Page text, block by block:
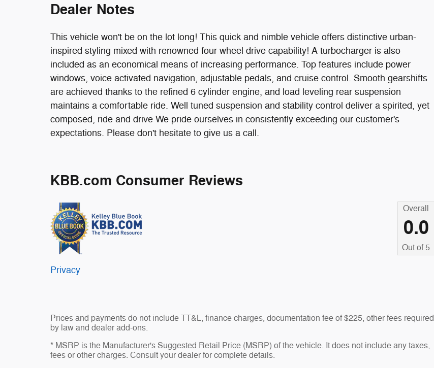
Dealer Notes
This vehicle won't be on the lot long! This quick and nimble vehicle offers distinctive urban-
inspired styling mixed with renowned four wheel drive capability! A turbocharger is also
included as an economical means of increasing performance. Top features include power
windows, voice activated navigation, adjustable pedals, and cruise control. Smooth gearshifts
are achieved thanks to the refined 6 cylinder engine, and load leveling rear suspension
maintains a comfortable ride. Well tuned suspension and stability control deliver a spirited, yet
composed, ride and drive We pride ourselves in consistently exceeding our customer's
expectations. Please don't hesitate to give us a call.
KBB.com Consumer Reviews
Overall
0.0
Out of 5
Privacy
Prices and payments do not include TT&L, finance charges, documentation fee of $225, other fees required
by law and dealer add-ons.
* MSRP is the Manufacturer's Suggested Retail Price (MSRP) of the vehicle. It does not include any taxes,
fees or other charges. Consult your dealer for complete details.